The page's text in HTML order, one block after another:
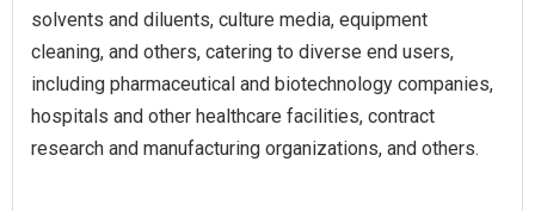
solvents and diluents, culture media, equipment
cleaning, and others, catering to diverse end users,
including pharmaceutical and biotechnology companies,
hospitals and other healthcare facilities, contract
research and manufacturing organizations, and others.